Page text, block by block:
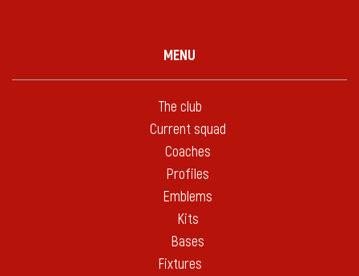
MENU
The club
Current squad
Coaches
Profiles
Emblems
Kits
Bases
Fixtures